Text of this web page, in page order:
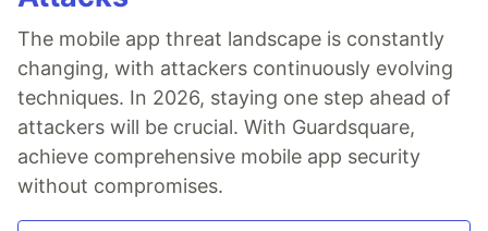
The mobile app threat landscape is constantly
changing, with attackers continuously evolving
techniques. In 2026, staying one step ahead of
attackers will be crucial. With Guardsquare,
achieve comprehensive mobile app security
without compromises.